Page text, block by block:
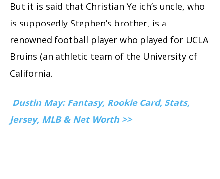
But it is said that Christian Yelich’s uncle, who
is supposedly Stephen’s brother, is a
renowned football player who played for UCLA
Bruins (an athletic team of the University of
California.
Dustin May: Fantasy, Rookie Card, Stats,
Jersey, MLB & Net Worth >>